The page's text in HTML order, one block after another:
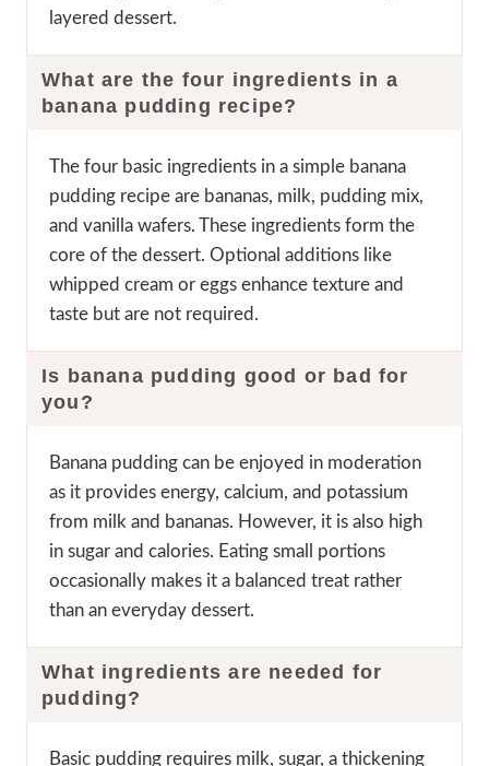
layered dessert.
What are the four ingredients in a
banana pudding recipe?
The four basic ingredients in a simple banana
pudding recipe are bananas, milk, pudding mix,
and vanilla wafers. These ingredients form the
core of the dessert. Optional additions like
whipped cream or eggs enhance texture and
taste but are not required.
Is banana pudding good or bad for
you?
Banana pudding can be enjoyed in moderation
as it provides energy, calcium, and potassium
from milk and bananas. However, it is also high
in sugar and calories. Eating small portions
occasionally makes it a balanced treat rather
than an everyday dessert.
What ingredients are needed for
pudding?
Basic pudding requires milk, sugar, a thickening